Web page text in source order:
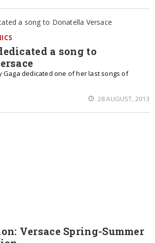
a song to
Gaga dedicated one of her last songs of
28 AUGUST, 2013
Versace Spring-Summer